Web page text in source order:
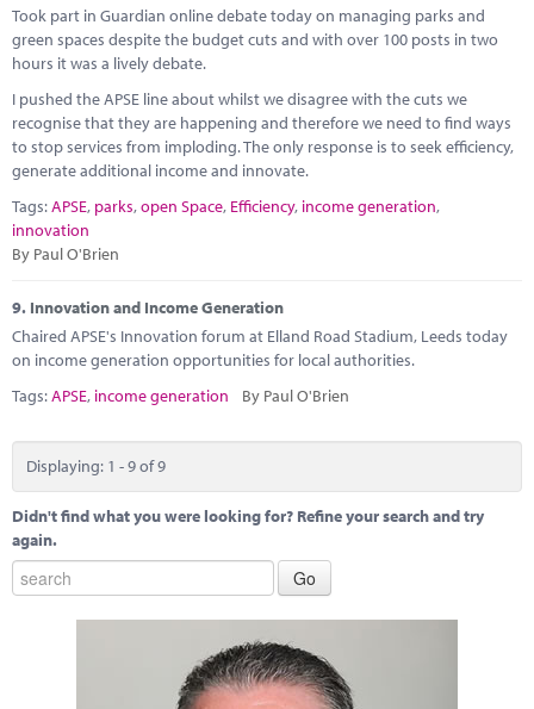
Took part in Guardian online debate today on managing parks and
green spaces despite the budget cuts and with over 100 posts in two
hours it was a lively debate.
I pushed the APSE line about whilst we disagree with the cuts we
recognise that they are happening and therefore we need to find ways
to stop services from imploding. The only response is to seek efficiency,
generate additional income and innovate.
Tags:APSE, parks,open Space, Efficiency, income generation,
innovation
By Paul O'Brien
9. Innovation and Income Generation
Chaired APSE's Innovation forum at Elland Road Stadium, Leeds today
on income generation opportunities for local authorities.
Tags:APSE, income generation By Paul O'Brien
Displaying: 1 - 9 of 9
Didn't find what you were looking for? Refine your search and try
again.